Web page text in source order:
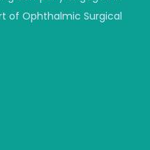
of Ophthalmic Surgical